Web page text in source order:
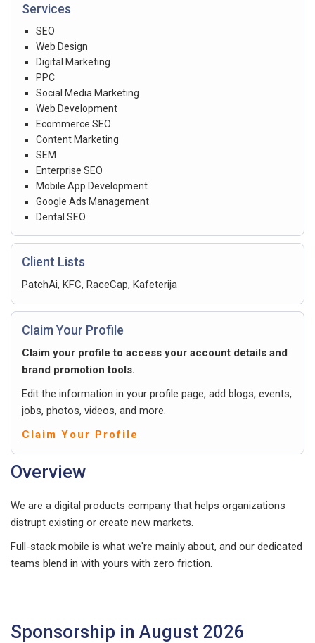
Services
SEO
Web Design
Digital Marketing
PPC
Social Media Marketing
Web Development
Ecommerce SEO
Content Marketing
SEM
Enterprise SEO
Mobile App Development
Google Ads Management
Dental SEO
Client Lists
PatchAi, KFC, RaceCap, Kafeterija
Claim Your Profile
Claim your profile to access your account details and
brand promotion tools.
Edit the information in your profile page, add blogs, events,
jobs, photos, videos, and more.
Claim Your Profile
Overview
We are a digital products company that helps organizations
distrupt existing or create new markets.
Full-stack mobile is what we're mainly about, and our dedicated
teams blend in with yours with zero friction.
Sponsorship in August 2026